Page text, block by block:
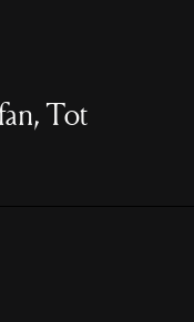
Tot